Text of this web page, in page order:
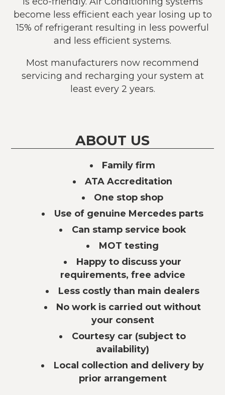
become less efficient each year losing up to
15% of refrigerant resulting in less powerful
and less efficient systems.
Most manufacturers now recommend
servicing and recharging your system at
least every 2 years.
ABOUT US
Family firm
ATA Accreditation
One stop shop
Use of genuine Mercedes parts
Can stamp service book
MOT testing
Happy to discuss your
requirements, free advice
Less costly than main dealers
No work is carried out without
your consent
Courtesy car (subject to
availability)
Local collection and delivery by
prior arrangement